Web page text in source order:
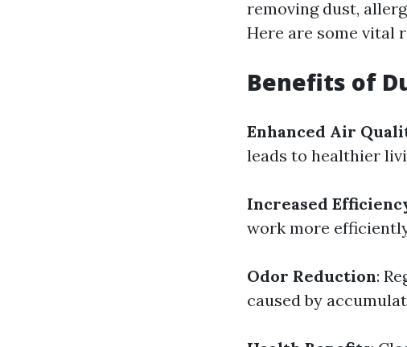
removing dust,
Here are some vital
Benefits of
Enhanced Air
leads to healthier
Increased
work more
Odor Reduction:
caused by